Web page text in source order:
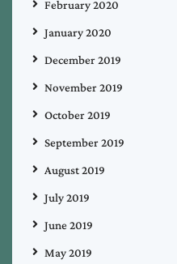
February 2020
January 2020
December 2019
November 2019
October 2019
September 2019
August 2019
July 2019
June 2019
May 2019